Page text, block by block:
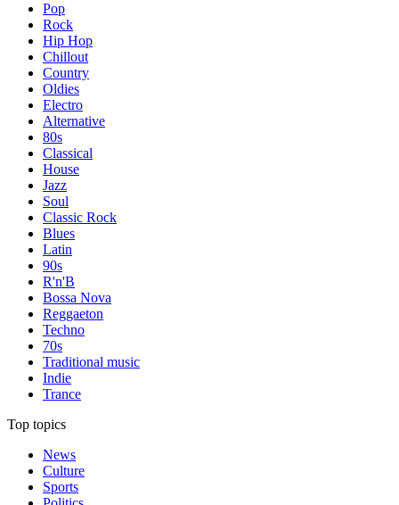
Pop
Rock
Hip Hop
Chillout
Country
Oldies
Electro
Alternative
80s
Classical
House
Jazz
Soul
Classic Rock
Blues
Latin
90s
R'n'B
Bossa Nova
Reggaeton
Techno
70s
Traditional music
Indie
Trance
Top topics
News
Culture
Sports